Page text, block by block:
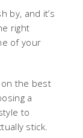
by, and it’s
right
of your
on the best
a
to
stick.